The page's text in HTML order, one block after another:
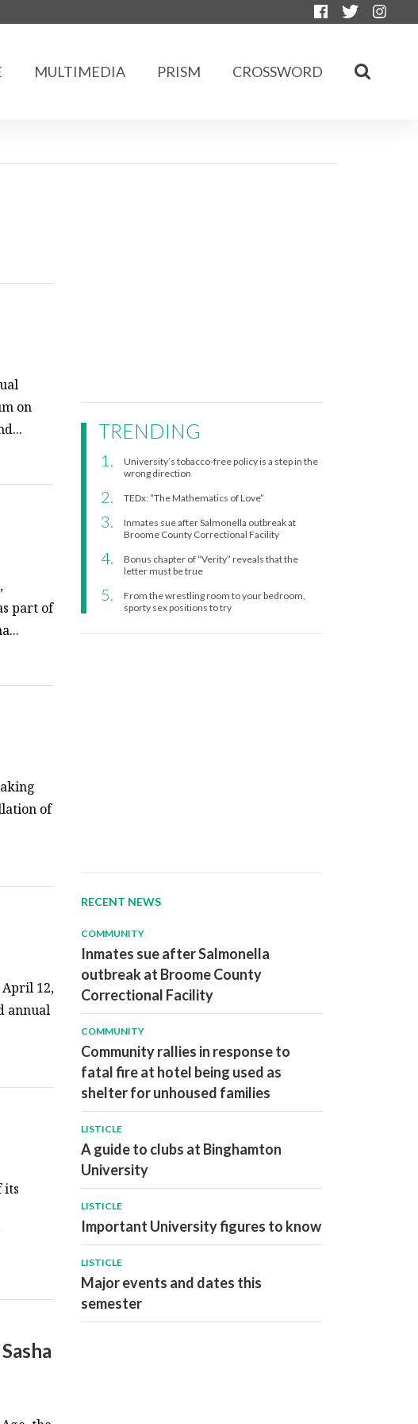
MULTIMEDIA PRISM CROSSWORD
on
part of
of
12,
annual
its
TRENDING
University’s tobacco-free policy is a step in the
wrong direction
TEDx: “The Mathematics of Love”
Inmates sue after Salmonella outbreak at
Broome County Correctional Facility
Bonus chapter of “Verity” reveals that the
letter must be true
From the wrestling room to your bedroom,
sporty sex positions to try
RECENT NEWS
COMMUNITY
Inmates sue after Salmonella
outbreak at Broome County
Correctional Facility
COMMUNITY
Community rallies in response to
fatal fire at hotel being used as
shelter for unhoused families
LISTICLE
A guide to clubs at Binghamton
University
LISTICLE
Important University figures to know
LISTICLE
Major events and dates this
semester